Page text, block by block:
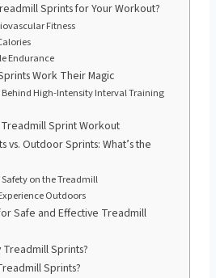
Sprints for Your Workout?
Fitness
Endurance
Work Their Magic
Behind High-Intensity Interval Training
Sprint Workout
vs. Outdoor Sprints: What’s the
on the Treadmill
Outdoors
Safe and Effective Treadmill
Sprints?
Sprints?